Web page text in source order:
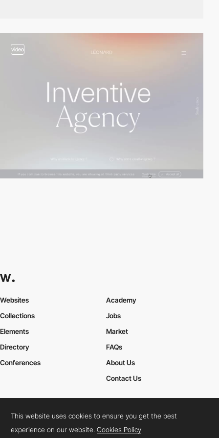
video
Websites
Collections
Elements
Academy
Jobs
Market
Directory
Conferences
FAQs
About Us
Contact Us
Cookies PolicyLegal TermsPrivacy Policy
Connect: InstagramLinkedInTwitterFacebookYouTube
This website uses cookies to ensure you get the best
experience on our website.Cookies Policy